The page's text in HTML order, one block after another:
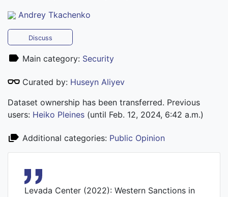
Andrey Tkachenko
Discuss
Main category: Security
Curated by: Huseyn Aliyev
Dataset ownership has been transferred. Previous
users: Heiko Pleines (until Feb. 12, 2024, 6:42 a.m.)
Additional categories: Public Opinion
Levada Center (2022): Western Sanctions in